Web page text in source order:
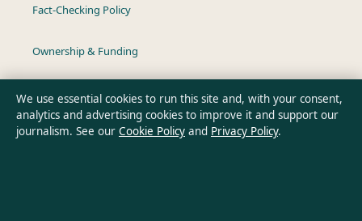
Fact-Checking Policy
Ownership & Funding
Privacy Policy
We use essential cookies to run this site and, with your consent,
analytics and advertising cookies to improve it and support our
journalism. See our Cookie Policy and Privacy Policy.